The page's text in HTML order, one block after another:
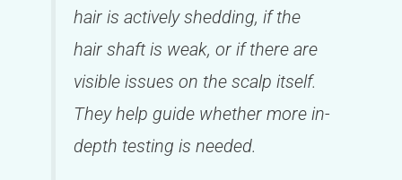
hair is actively shedding, if the
hair shaft is weak, or if there are
visible issues on the scalp itself.
They help guide whether more in-
depth testing is needed.